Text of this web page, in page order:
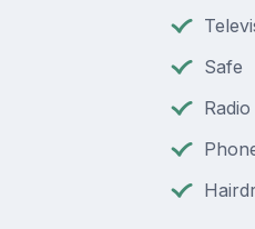
Safe
Radio